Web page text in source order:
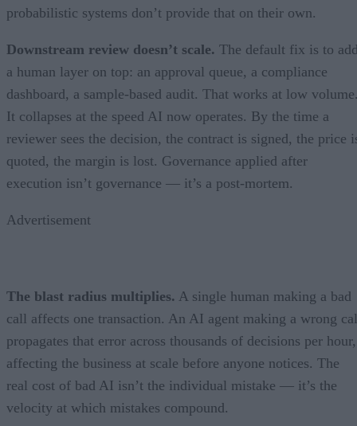
probabilistic systems don’t provide that on their own.
Downstream review doesn’t scale. The default fix is to
a human layer on top: an approval queue, a compliance
dashboard, a sample-based audit. That works at low
It collapses at the speed AI now operates. By the time a
reviewer sees the decision, the contract is signed, the price
quoted, the margin is lost. Governance applied after
execution isn’t governance — it’s a post-mortem.
Advertisement
The blast radius multiplies. A single human making a bad
call affects one transaction. An AI agent making a wrong
propagates that error across thousands of decisions per hour,
affecting the business at scale before anyone notices. The
real cost of bad AI isn’t the individual mistake — it’s the
velocity at which mistakes compound.